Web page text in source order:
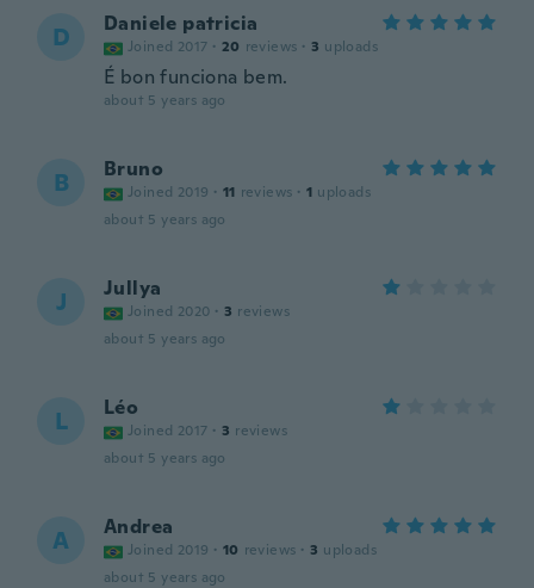
D Daniele patricia
Joined 2017 · 20 reviews · 3 uploads
É bon funciona bem.
about 5 years ago
B Bruno
Joined 2019 · 11 reviews · 1 uploads
about 5 years ago
J Jullya
Joined 2020 · 3 reviews
about 5 years ago
L Léo
Joined 2017 · 3 reviews
about 5 years ago
A Andrea
Joined 2019 · 10 reviews · 3 uploads
about 5 years ago